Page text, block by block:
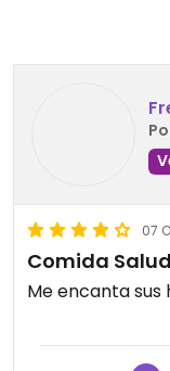
07
Comida
Me encanta sus